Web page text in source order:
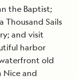
the Baptist;
Thousand Sails
and visit
harbor
old
Nice and